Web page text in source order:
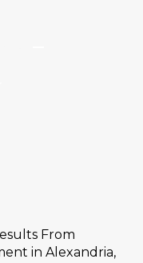
From
in Alexandria,